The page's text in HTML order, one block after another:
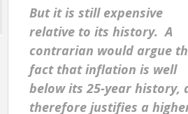
But it is still expensive
relative to its history. A
contrarian would argue
fact that inflation is well
below its 25-year history,
therefore justifies a